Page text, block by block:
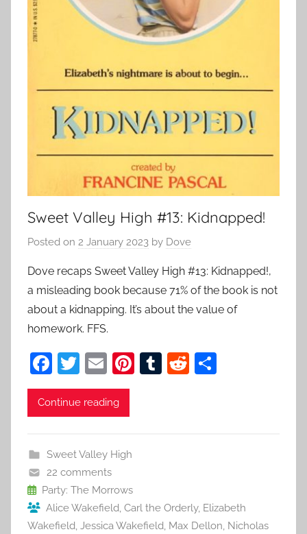
Sweet Valley High #13: Kidnapped!
Posted on 2 January 2023 by Dove
Dove recaps Sweet Valley High #13: Kidnapped!,
a misleading book because 71% of the book is not
about a kidnapping. It’s about the value of
homework. FFS.
F
a
c
b
o
o
k
T
w
itt
E
m
ai
Pi T
R
Continue reading
Sweet Valley High
22 comments
Party: The Morrows
Alice Wakefield Carl the Orderly, Elizabeth
Wakefield Jessica Wakefield Max Dellon Nicholas